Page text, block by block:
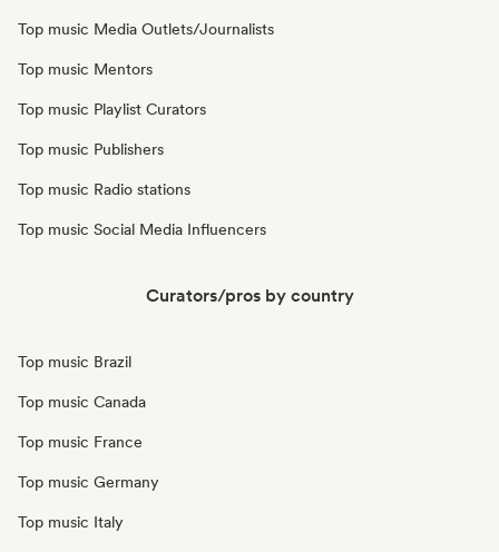
Top music Media Outlets/Journalists
Top music Mentors
Top music Playlist Curators
Top music Publishers
Top music Radio stations
Top music Social Media Influencers
Curators/pros by country
Top music Brazil
Top music Canada
Top music France
Top music Germany
Top music Italy